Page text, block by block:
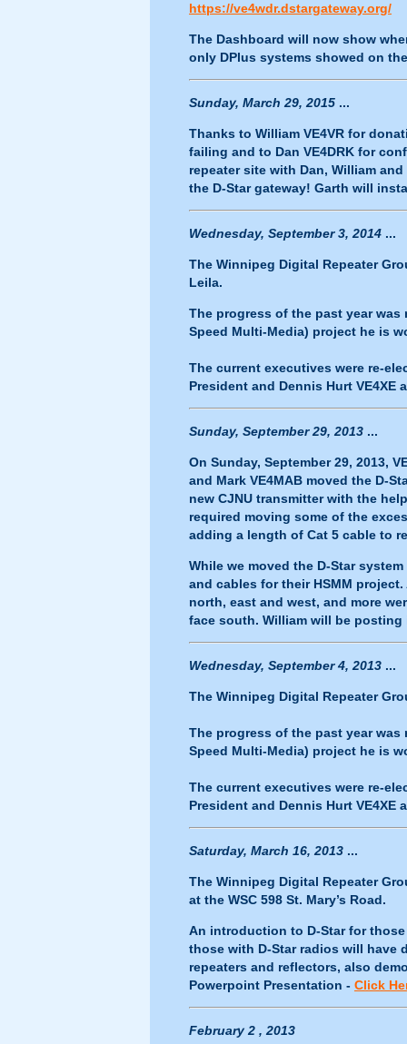
https://ve4wdr.dstargateway.org/
The Dashboard will now show
only DPlus systems showed on
Sunday, March 29, 2015 ...
Thanks to William VE4VR for
failing and to Dan VE4DRK for
repeater site with Dan, William
the D-Star gateway! Garth will
Wednesday, September 3, 2014 ...
The Winnipeg Digital Repeater
Leila.
The progress of the past year was
Speed Multi-Media) project he is
The current executives were re-
President and Dennis Hurt VE4XE
Sunday, September 29, 2013 ...
On Sunday, September 29, 2013,
and Mark VE4MAB moved the D-
new CJNU transmitter with the
required moving some of the
adding a length of Cat 5 cable to
While we moved the D-Star
and cables for their HSMM
north, east and west, and more
face south. William will be
Wednesday, September 4, 2013 ...
The Winnipeg Digital Repeater
The progress of the past year was
Speed Multi-Media) project he is
The current executives were re-
President and Dennis Hurt VE4XE
Saturday, March 16, 2013 ...
The Winnipeg Digital Repeater
at the WSC 598 St. Mary’s Road.
An introduction to D-Star for
those with D-Star radios will have
repeaters and reflectors, also
Powerpoint Presentation - Click
February 2 , 2013